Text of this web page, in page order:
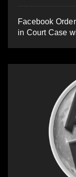
Facebook
in Court Case